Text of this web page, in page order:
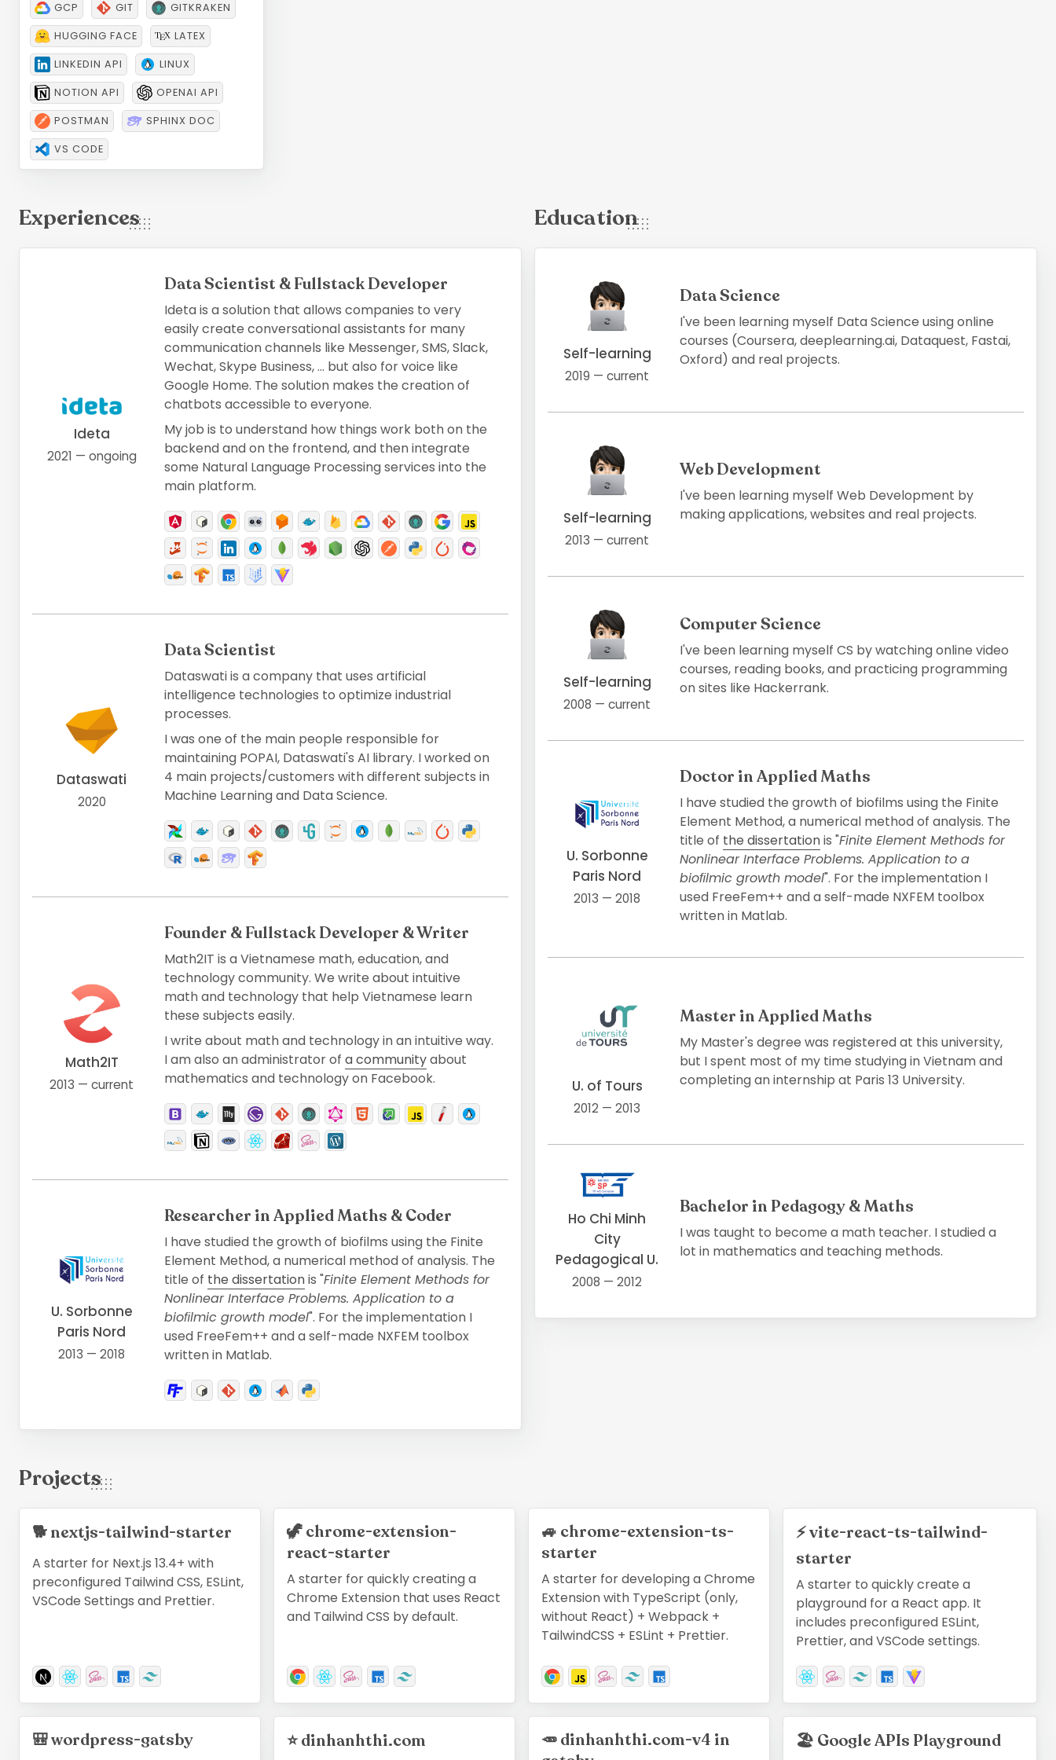
GCP GIT GITKRAKEN
HUGGING FACE LATEX
LINKEDIN API LINUX
NOTION API OPENAI API
POSTMAN SPHINX DOC
VS CODE
Experiences
Ideta
2021 — ongoing
Data Scientist & Fullstack Developer
Ideta is a solution that allows companies to very
easily create conversational assistants for many
communication channels like Messenger, SMS, Slack,
Wechat, Skype Business, ... but also for voice like
Google Home. The solution makes the creation of
chatbots accessible to everyone.
My job is to understand how things work both on the
backend and on the frontend, and then integrate
some Natural Language Processing services into the
main platform.
Dataswati
2020
Data Scientist
Dataswati is a company that uses artificial
intelligence technologies to optimize industrial
processes.
I was one of the main people responsible for
maintaining POPAI, Dataswati's AI library. I worked on
4 main projects/customers with different subjects in
Machine Learning and Data Science.
Math2IT
2013 — current
Founder & Fullstack Developer & Writer
Math2IT is a Vietnamese math, education, and
technology community. We write about intuitive
math and technology that help Vietnamese learn
these subjects easily.
I write about math and technology in an intuitive way.
I am also an administrator of a communityabout
mathematics and technology on Facebook.
U. Sorbonne
Paris Nord
2013 — 2018
Researcher in Applied Maths & Coder
I have studied the growth of biofilms using the Finite
Element Method, a numerical method of analysis. The
title of the dissertationis "Finite Element Methods for
Nonlinear Interface Problems. Application to a
bioﬁlmic growth model". For the implementation I
used FreeFem++ and a self-made NXFEM toolbox
written in Matlab.
Education
Self-learning
2019 — current
Data Science
I've been learning myself Data Science using online
courses (Coursera, deeplearning.ai, Dataquest, Fastai,
Oxford) and real projects.
Self-learning
2013 — current
Web Development
I've been learning myself Web Development by
making applications, websites and real projects.
Self-learning
2008 — current
Computer Science
I've been learning myself CS by watching online video
courses, reading books, and practicing programming
on sites like Hackerrank.
U. Sorbonne
Paris Nord
2013 — 2018
Doctor in Applied Maths
I have studied the growth of biofilms using the Finite
Element Method, a numerical method of analysis. The
title of the dissertationis "Finite Element Methods for
Nonlinear Interface Problems. Application to a
bioﬁlmic growth model". For the implementation I
used FreeFem++ and a self-made NXFEM toolbox
written in Matlab.
U. of Tours
2012 — 2013
Master in Applied Maths
My Master's degree was registered at this university,
but I spent most of my time studying in Vietnam and
completing an internship at Paris 13 University.
Ho Chi Minh
City
Pedagogical U.
2008 — 2012
Bachelor in Pedagogy & Maths
I was taught to become a math teacher. I studied a
lot in mathematics and teaching methods.
Projects
🐕nextjs-tailwind-starter
A starter for Next.js 13.4+ with
preconfigured Tailwind CSS, ESLint,
VSCode Settings and Prettier.
🦖chrome-extension-
react-starter
A starter for quickly creating a
Chrome Extension that uses React
and Tailwind CSS by default.
🚙 chrome-extension-ts-
starter
A starter for developing a Chrome
Extension with TypeScript (only,
without React) + Webpack +
TailwindCSS + ESLint + Prettier.
⚡vite-react-ts-tailwind-
starter
A starter to quickly create a
playground for a React app. It
includes preconfigured ESLint,
Prettier, and VSCode settings.
🎒wordpress-gatsby ⭐dinhanhthi.com 🥕dinhanhthi.com-v4 in
🏖 Google APIs Playground